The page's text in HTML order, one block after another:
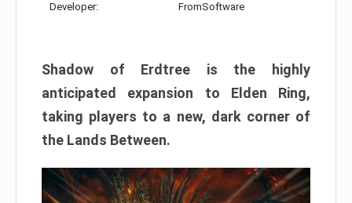
Developer: FromSoftware
Shadow of Erdtree is the highly
anticipated expansion to Elden Ring,
taking players to a new, dark corner of
the Lands Between.